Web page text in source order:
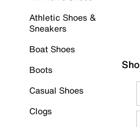
Athletic Shoes &
Sneakers
Boat Shoes
Boots
Casual Shoes
Clogs